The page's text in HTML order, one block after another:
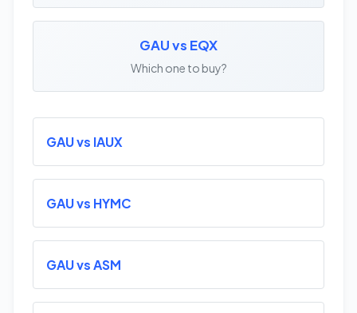
GAU vs EQX
Which one to buy?
GAU vs IAUX
GAU vs HYMC
GAU vs ASM